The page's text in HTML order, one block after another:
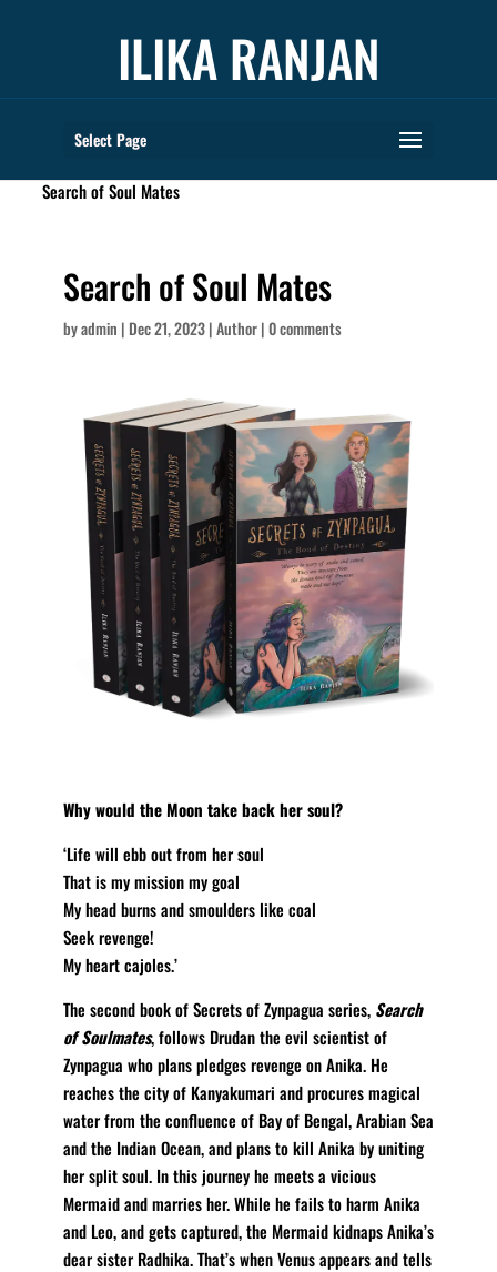
ILIKA RANJAN
Select Page
Search of Soul Mates
Search of Soul Mates
byadmin | Dec 21, 2023|Author|0 comments
Why would the Moon take back her soul?
‘Life will ebb out from her soul
That is my mission my goal
My head burns and smoulders like coal
Seek revenge!
My heart cajoles.’
The second book of Secrets of Zynpagua series,Search
of Soulmates, follows Drudan the evil scientist of
Zynpagua who plans pledges revenge on Anika. He
reaches the city of Kanyakumari and procures magical
water from the confluence of Bay of Bengal, Arabian Sea
and the Indian Ocean, and plans to kill Anika by uniting
her split soul. In this journey he meets a vicious
Mermaid and marries her. While he fails to harm Anika
and Leo, and gets captured, the Mermaid kidnaps Anika’s
dear sister Radhika. That’s when Venus appears and tells